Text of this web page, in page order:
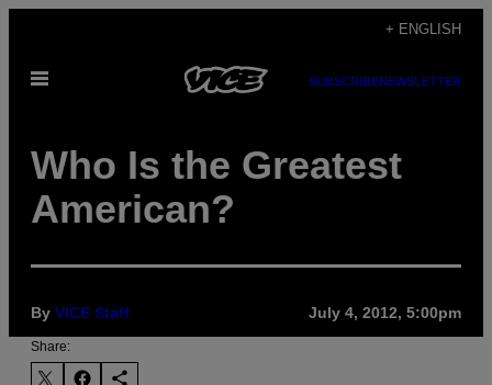
content
+ ENGLISH
Open
SUBSCRIBENEWSLETTER
Who Is the Greatest
American?
By VICE Staff July 4, 2012, 5:00pm
Share: